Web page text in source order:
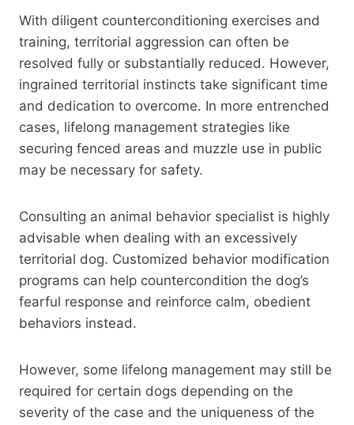
With diligent counterconditioning exercises and
training, territorial aggression can often be
resolved fully or substantially reduced. However,
ingrained territorial instincts take significant time
and dedication to overcome. In more entrenched
cases, lifelong management strategies like
securing fenced areas and muzzle use in public
may be necessary for safety.
Consulting an animal behavior specialist is highly
advisable when dealing with an excessively
territorial dog. Customized behavior modification
programs can help countercondition the dog’s
fearful response and reinforce calm, obedient
behaviors instead.
However, some lifelong management may still be
required for certain dogs depending on the
severity of the case and the uniqueness of the